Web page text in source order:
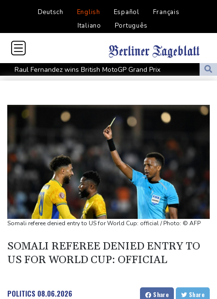
Deutsch English Español
Français
Italiano
Português
Raul Fernandez wins British MotoGP Grand Prix
London grants first licences for supervised Uber robotaxis
Erasmus hopeful Kolisi hamstring injury not 'too bad'
Mercedes-AMG GT 53 balances speed, range and daily usability
Luxury car buyers trade prestige for mainstream value
Lion queen Werro focused on Euro medal, not 800m world
record
Students, teachers mourn girl killed in Thailand school shooting
Changan uses FILDA 2026 to accelerate its African expansion
Jacobson to lead New Zealand for first time against Sharks
Somali referee denied entry to US for World Cup: official / Photo: © AFP
SOMALI REFEREE DENIED ENTRY TO
US FOR WORLD CUP: OFFICIAL
POLITICS 08.06.2026 Share Share